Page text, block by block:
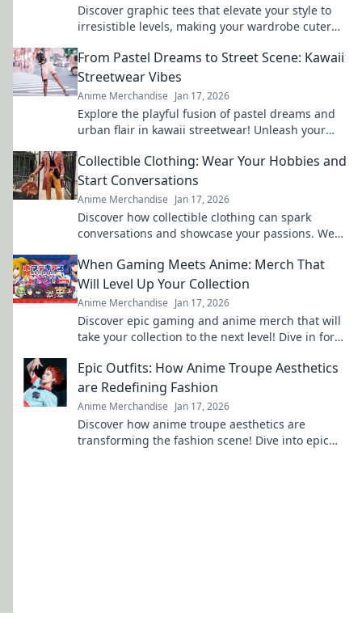
Discover graphic tees that elevate your style to
irresistible levels, making your wardrobe cuter
From Pastel Dreams to Street Scene: Kawaii
Streetwear Vibes
Anime Merchandise Jan 17, 2026
Explore the playful fusion of pastel dreams and
urban flair in kawaii streetwear! Unleash your
Collectible Clothing: Wear Your Hobbies and
Start Conversations
Anime Merchandise Jan 17, 2026
Discover how collectible clothing can spark
conversations and showcase your passions. Wear
When Gaming Meets Anime: Merch That
Will Level Up Your Collection
Anime Merchandise Jan 17, 2026
Discover epic gaming and anime merch that will
take your collection to the next level! Dive in for
Epic Outfits: How Anime Troupe Aesthetics
are Redefining Fashion
Anime Merchandise Jan 17, 2026
Discover how anime troupe aesthetics are
transforming the fashion scene! Dive into epic